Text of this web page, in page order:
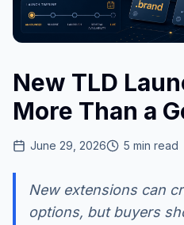
New TLD
More Than a
June 29, 2026 5 min read
New extensions can
options, but buyers